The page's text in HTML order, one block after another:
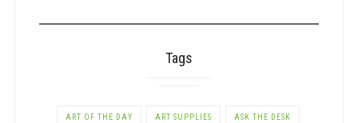
Tags
ART OF THE DAY ART SUPPLIES ASK THE DESK